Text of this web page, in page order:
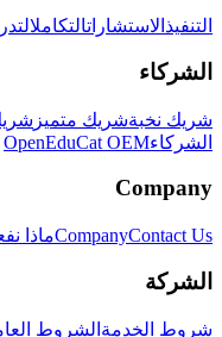
التنفيذ الاستشاراتالتكامل
الشركاء
شريك نخبةشريك متميز
الشركاءOpenEduCat OEM
Company
CompanyContact Us ماذا
الشركة
شروط الخدمة الشروط